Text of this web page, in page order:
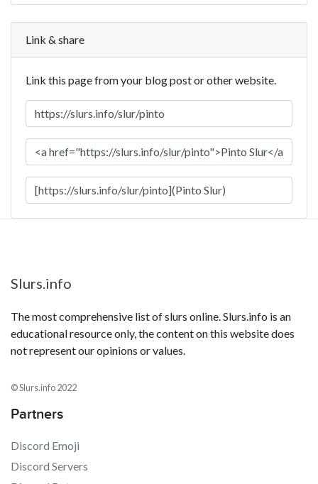
Link & share
Link this page from your blog post or other website.
Slurs.info
The most comprehensive list of slurs online. Slurs.info is an
educational resource only, the content on this website does
not represent our opinions or values.
© Slurs.info 2022
Partners
Discord Emoji
Discord Servers